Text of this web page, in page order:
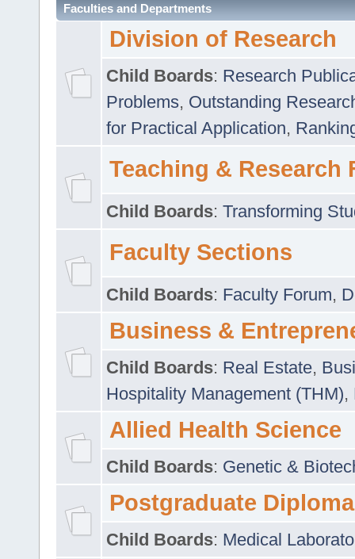
Faculties and Departments
Division of Research
Child Boards: Research
Problems, Outstanding
for Practical Application,
Teaching & Research
Child Boards: Transforming
Faculty Sections
Child Boards: Faculty Forum,
Business &
Child Boards: Real Estate,
Hospitality Management (THM),
Allied Health Science
Child Boards: Genetic &
Postgraduate Diploma
Child Boards: Medical